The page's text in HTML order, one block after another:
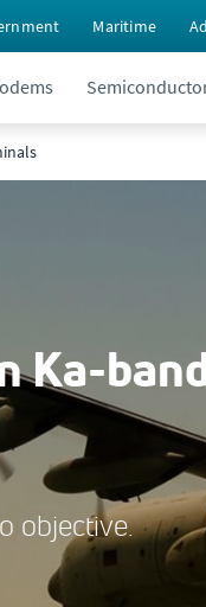
Maritime
Ka-
objective.